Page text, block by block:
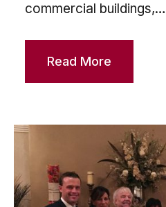
commercial buildings,…
Read More